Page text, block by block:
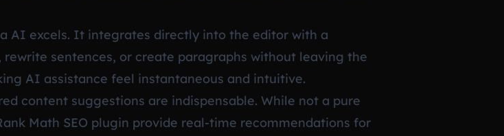
AI excels. It integrates directly into the editor with a
sentences, or create paragraphs without leaving the
AI assistance feel instantaneous and intuitive.
content suggestions are indispensable. While not a pure
Math SEO plugin provide real-time recommendations for